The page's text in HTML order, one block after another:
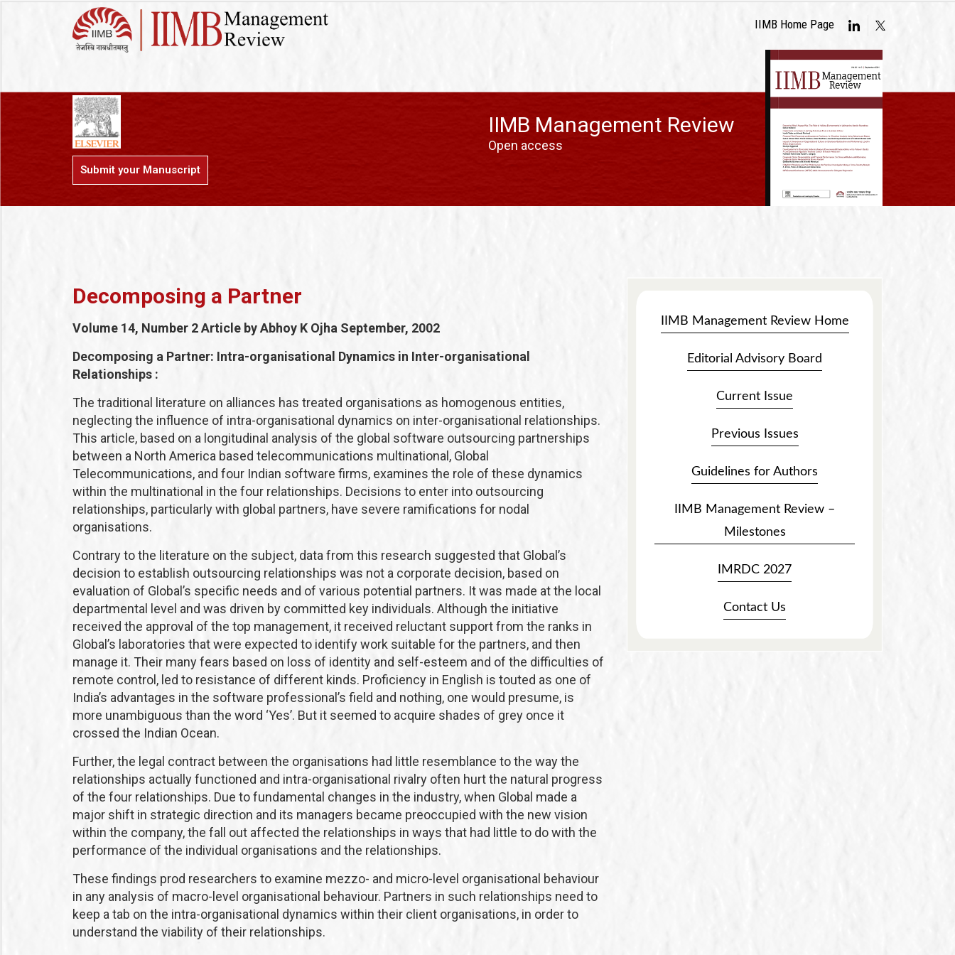
IIMB Home Page
Submit your Manuscript
IIMB Management Review
Open access
Decomposing a Partner
Volume 14, Number 2Article by Abhoy K Ojha September, 2002
Decomposing a Partner: Intra-organisational Dynamics in Inter-organisational
Relationships :
The traditional literature on alliances has treated organisations as homogenous entities,
neglecting the influence of intra-organisational dynamics on inter-organisational relationships.
This article, based on a longitudinal analysis of the global software outsourcing partnerships
between a North America based telecommunications multinational, Global
Telecommunications, and four Indian software firms, examines the role of these dynamics
within the multinational in the four relationships. Decisions to enter into outsourcing
relationships, particularly with global partners, have severe ramifications for nodal
organisations.
Contrary to the literature on the subject, data from this research suggested that Global’s
decision to establish outsourcing relationships was not a corporate decision, based on
evaluation of Global’s specific needs and of various potential partners. It was made at the local
departmental level and was driven by committed key individuals. Although the initiative
received the approval of the top management, it received reluctant support from the ranks in
Global’s laboratories that were expected to identify work suitable for the partners, and then
manage it. Their many fears based on loss of identity and self-esteem and of the difficulties of
remote control, led to resistance of different kinds. Proficiency in English is touted as one of
India’s advantages in the software professional’s field and nothing, one would presume, is
more unambiguous than the word ‘Yes’. But it seemed to acquire shades of grey once it
crossed the Indian Ocean.
Further, the legal contract between the organisations had little resemblance to the way the
relationships actually functioned and intra-organisational rivalry often hurt the natural progress
of the four relationships. Due to fundamental changes in the industry, when Global made a
major shift in strategic direction and its managers became preoccupied with the new vision
within the company, the fall out affected the relationships in ways that had little to do with the
performance of the individual organisations and the relationships.
These findings prod researchers to examine mezzo- and micro-level organisational behaviour
in any analysis of macro-level organisational behaviour. Partners in such relationships need to
keep a tab on the intra-organisational dynamics within their client organisations, in order to
understand the viability of their relationships.
IIMB Management Review Home
Editorial Advisory Board
Current Issue
Previous Issues
Guidelines for Authors
IIMB Management Review –
Milestones
IMRDC 2027
Contact Us